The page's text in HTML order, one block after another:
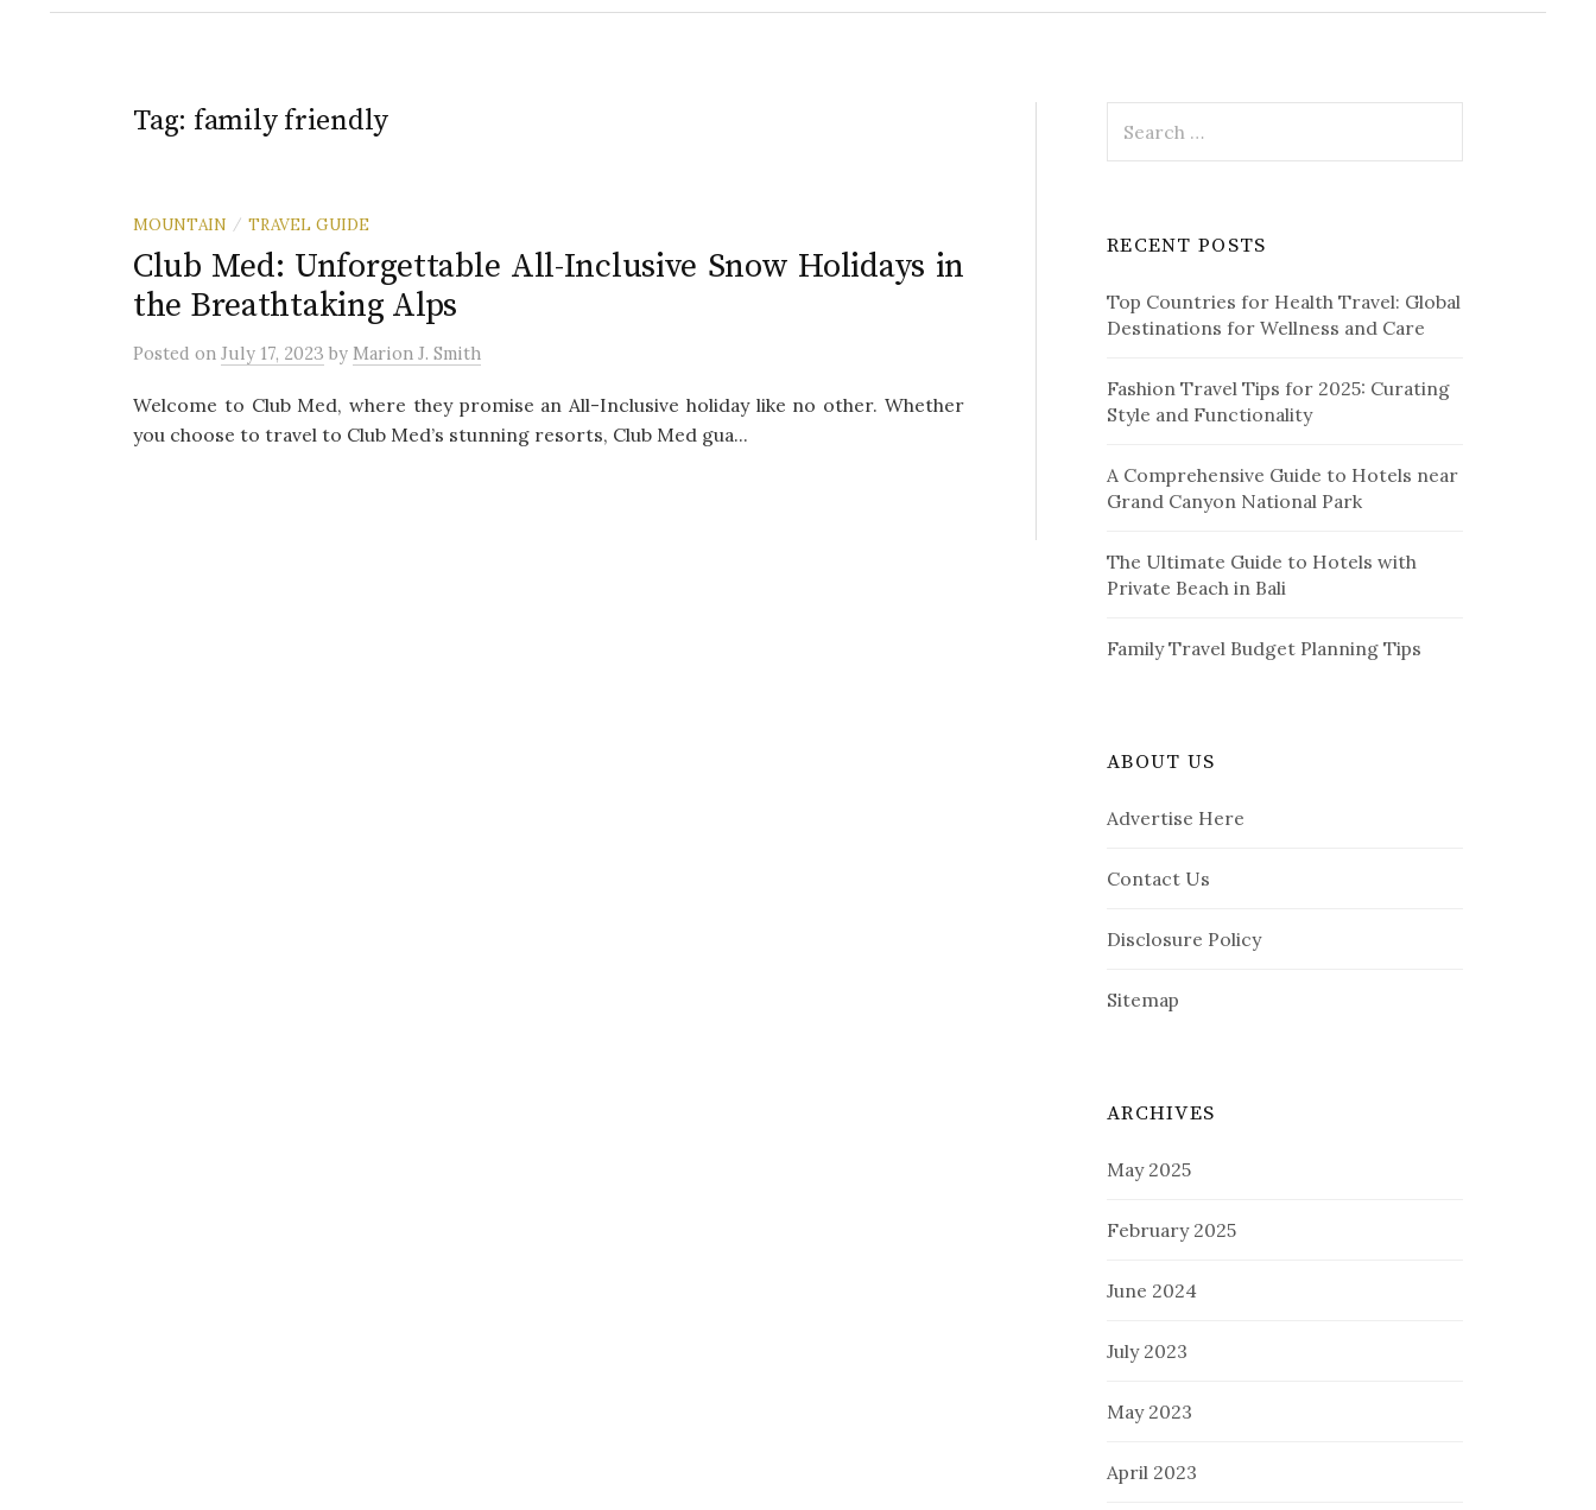
r
Tag: family friendly
MOUNTAIN / TRAVEL GUIDE
Club Med: Unforgettable All-Inclusive Snow Holidays in
the Breathtaking Alps
Posted on July 17, 2023 by Marion J. Smith
Welcome to Club Med, where they promise an All-Inclusive holiday like no other. Whether
you choose to travel to Club Med’s stunning resorts, Club Med gua...
h
o
r
RECENT POSTS
Top Countries for Health Travel: Global
Destinations for Wellness and Care
Fashion Travel Tips for 2025: Curating
Style and Functionality
A Comprehensive Guide to Hotels near
Grand Canyon National Park
The Ultimate Guide to Hotels with
Private Beach in Bali
Family Travel Budget Planning Tips
ABOUT US
Advertise Here
Contact Us
Disclosure Policy
Sitemap
ARCHIVES
May 2025
February 2025
June 2024
July 2023
May 2023
April 2023